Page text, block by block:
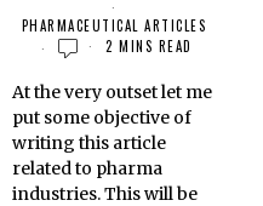
PHARMACEUTICAL ARTICLES
2 MINS READ
At the very outset let me
put some objective of
writing this article
related to pharma
industries. This will be